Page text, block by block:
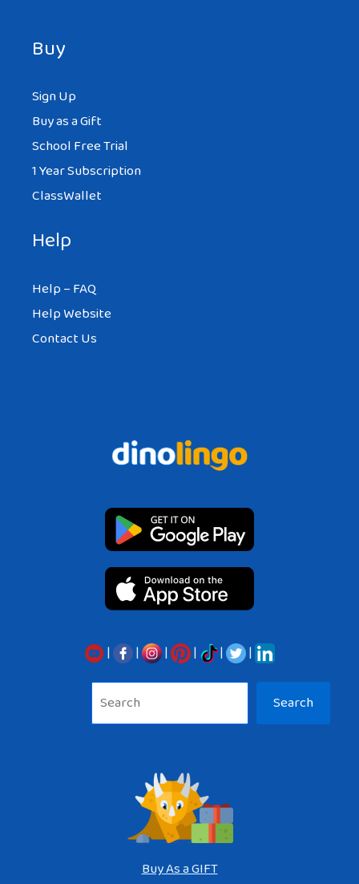
Buy
Sign Up
Buy as a Gift
School Free Trial
1 Year Subscription
ClassWallet
Help
Help – FAQ
Help Website
Contact Us
| | | | |
|
Search
Buy As a GIFT